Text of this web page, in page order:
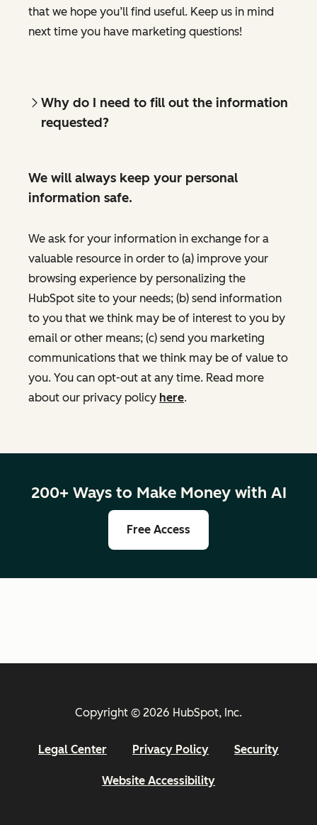
that we hope you’ll find useful. Keep us in mind
next time you have marketing questions!
Why do I need to fill out the information
requested?
We will always keep your personal
information safe.
We ask for your information in exchange for a
valuable resource in order to (a) improve your
browsing experience by personalizing the
HubSpot site to your needs; (b) send information
to you that we think may be of interest to you by
email or other means; (c) send you marketing
communications that we think may be of value to
you. You can opt-out at any time. Read more
about our privacy policy here.
200+ Ways to Make Money with AI
Free Access
Copyright © 2026 HubSpot, Inc.
Legal Center Privacy Policy Security
Website Accessibility